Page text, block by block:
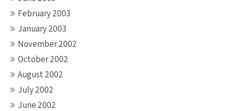
February 2003
January 2003
November 2002
October 2002
August 2002
July 2002
June 2002